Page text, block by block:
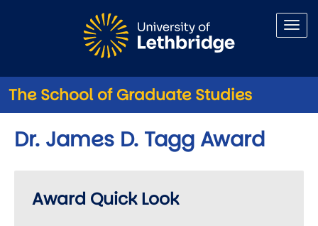
The School of Graduate Studies
Dr. James D. Tagg Award
Award Quick Look